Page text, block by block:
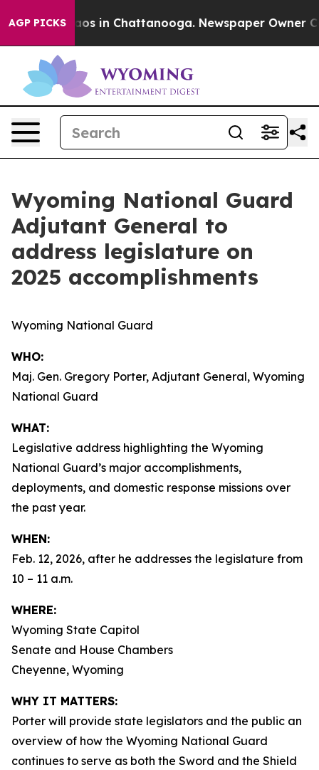
AGP PICKSChaos in Chattanooga. Newspaper Owner
Wyoming National Guard
Adjutant General to
address legislature on
2025 accomplishments
Wyoming National Guard
WHO:
Maj. Gen. Gregory Porter, Adjutant General, Wyoming
National Guard
WHAT:
Legislative address highlighting the Wyoming
National Guard’s major accomplishments,
deployments, and domestic response missions over
the past year.
WHEN:
Feb. 12, 2026, after he addresses the legislature from
10 – 11 a.m.
WHERE:
Wyoming State Capitol
Senate and House Chambers
Cheyenne, Wyoming
WHY IT MATTERS:
Porter will provide state legislators and the public an
overview of how the Wyoming National Guard
continues to serve as both the Sword and the Shield